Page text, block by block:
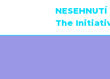
NESEHNUTÍ
The